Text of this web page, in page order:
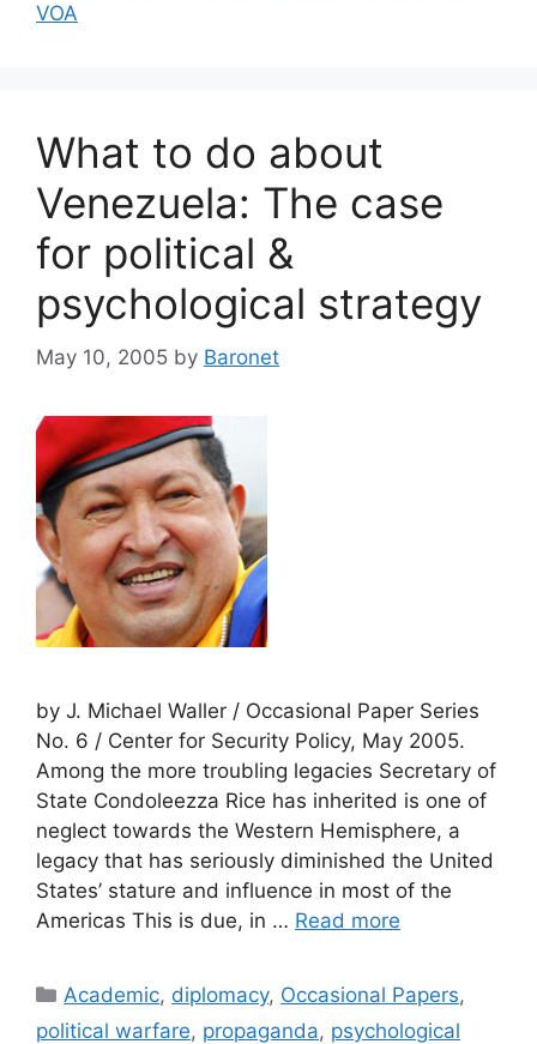
VOA
What to do about
Venezuela: The case
for political &
psychological strategy
May 10, 2005 by Baronet
by J. Michael Waller / Occasional Paper Series
No. 6 / Center for Security Policy, May 2005.
Among the more troubling legacies Secretary of
State Condoleezza Rice has inherited is one of
neglect towards the Western Hemisphere, a
legacy that has seriously diminished the United
States’ stature and influence in most of the
Americas This is due, in … Read more
Categories
Academic, diplomacy, Occasional Papers,
political warfare, propaganda, psychological